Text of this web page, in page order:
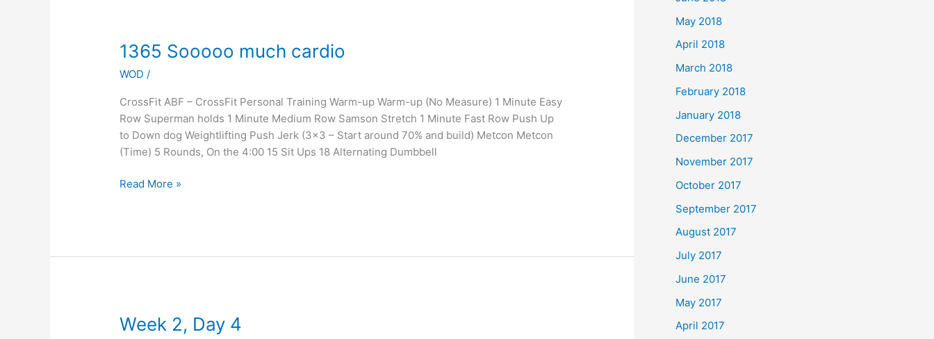
1365 Sooooo much cardio
WOD /
CrossFit ABF – CrossFit Personal Training Warm-up Warm-up (No Measure) 1 Minute Easy
Row Superman holds 1 Minute Medium Row Samson Stretch 1 Minute Fast Row Push Up
to Down dog Weightlifting Push Jerk (3×3 – Start around 70% and build) Metcon Metcon
(Time) 5 Rounds, On the 4:00 15 Sit Ups 18 Alternating Dumbbell
1365
much
cardio
Read More »
Week 2, Day 4
Week
May 2018
April 2018
March 2018
February 2018
January 2018
December 2017
November 2017
October 2017
September 2017
August 2017
July 2017
June 2017
May 2017
April 2017